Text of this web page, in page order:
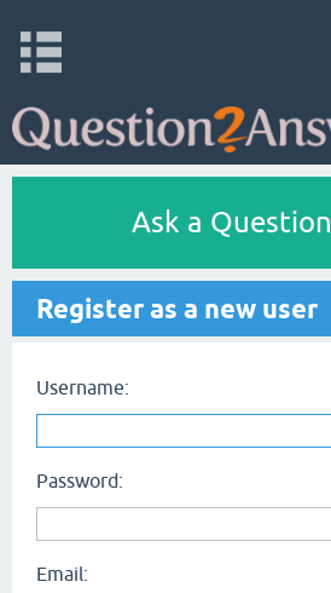
Ask a Question
Register as a new user
Username:
Password:
Email: